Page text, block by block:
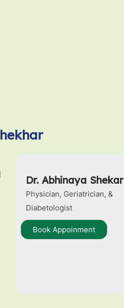
Dr. Abhinaya Shekar
Physician, Geriatrician, &
Diabetologist
Book Appoinment